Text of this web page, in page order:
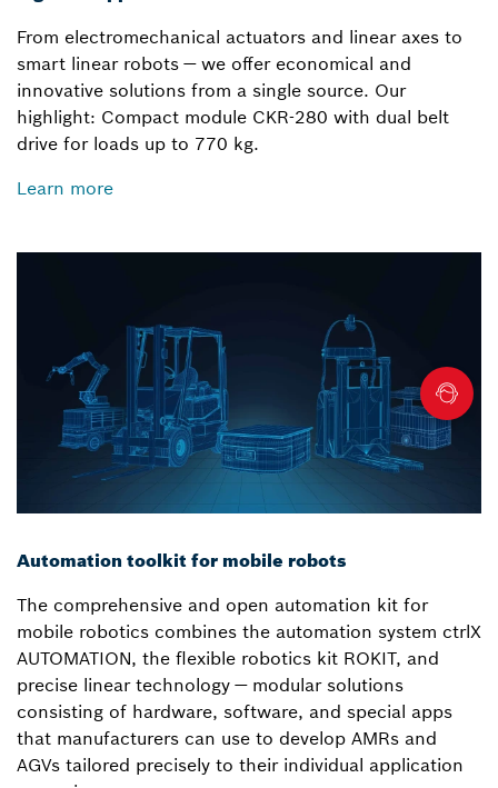
From electromechanical actuators and linear axes to
smart linear robots — we offer economical and
innovative solutions from a single source. Our
highlight: Compact module CKR-280 with dual belt
drive for loads up to 770 kg.
Learn more
Automation toolkit for mobile robots
The comprehensive and open automation kit for
mobile robotics combines the automation system ctrlX
AUTOMATION, the flexible robotics kit ROKIT, and
precise linear technology — modular solutions
consisting of hardware, software, and special apps
that manufacturers can use to develop AMRs and
AGVs tailored precisely to their individual application